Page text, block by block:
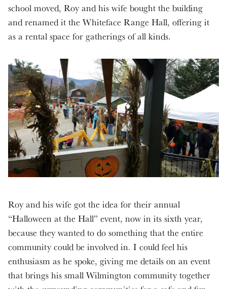
school moved, Roy and his wife bought the building
and renamed it the Whiteface Range Hall, offering it
as a rental space for gatherings of all kinds.
Roy and his wife got the idea for their annual
“Halloween at the Hall” event, now in its sixth year,
because they wanted to do something that the entire
community could be involved in. I could feel his
enthusiasm as he spoke, giving me details on an event
that brings his small Wilmington community together